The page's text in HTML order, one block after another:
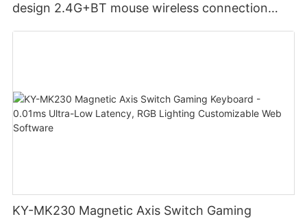
design 2.4G+BT mouse wireless connection
KY-MK230 Magnetic Axis Switch Gaming